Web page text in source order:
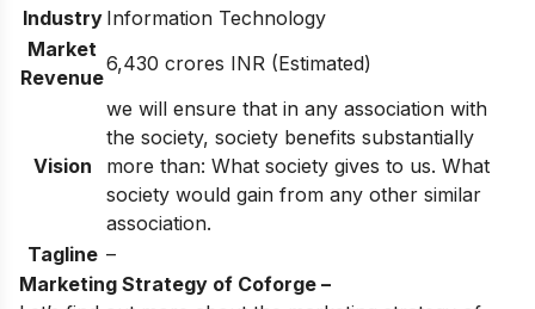
Industry Information Technology
Market
Revenue
6,430 crores INR (Estimated)
Vision
we will ensure that in any association with
the society, society benefits substantially
more than: What society gives to us. What
society would gain from any other similar
association.
Tagline –
Marketing Strategy of Coforge –